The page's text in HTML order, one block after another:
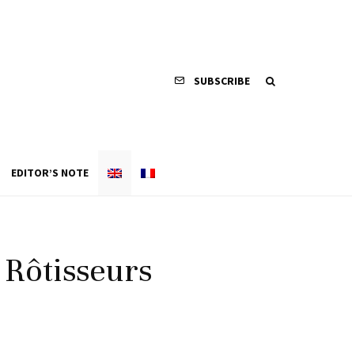
SUBSCRIBE
EDITOR’S NOTE